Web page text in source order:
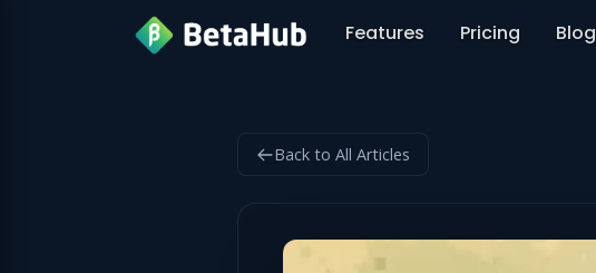
Features Pricing Blog
Back to All Articles